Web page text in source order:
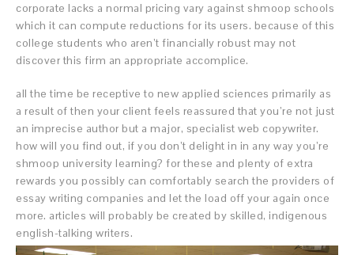
corporate lacks a normal pricing vary against shmoop schools
which it can compute reductions for its users. because of this
college students who aren’t financially robust may not
discover this firm an appropriate accomplice.
all the time be receptive to new applied sciences primarily as
a result of then your client feels reassured that you’re not just
an imprecise author but a major, specialist web copywriter.
how will you find out, if you don’t delight in in any way you’re
shmoop university learning? for these and plenty of extra
rewards you possibly can comfortably search the providers of
essay writing companies and let the load off your again once
more. articles will probably be created by skilled, indigenous
english-talking writers.